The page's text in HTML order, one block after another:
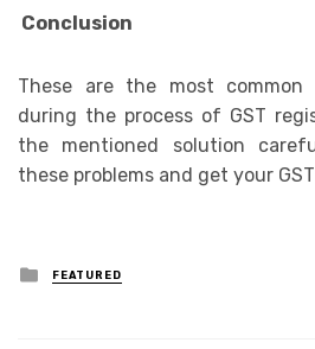
Conclusion
These are the most
during the process of GST
the mentioned solution
these problems and get your
Posted
in
FEATURED